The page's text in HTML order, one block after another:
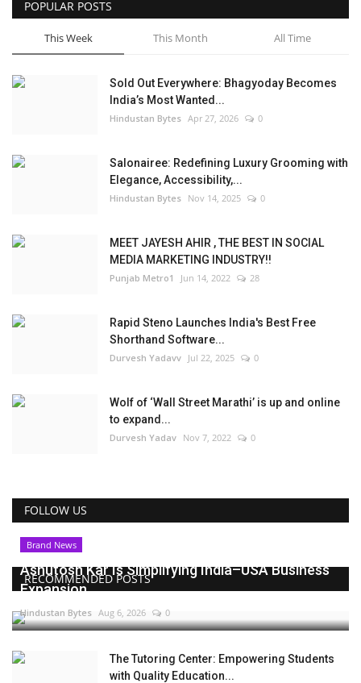
POPULAR POSTS
This Week This Month All Time
Sold Out Everywhere: Bhagyoday Becomes
India’s Most Wanted...
Hindustan Bytes Apr 27, 2026 0
Salonairee: Redefining Luxury Grooming with
Elegance, Accessibility,...
Hindustan Bytes Nov 14, 2025 0
MEET JAYESH AHIR , THE BEST IN SOCIAL
MEDIA MARKETING INDUSTRY!!
Punjab Metro1 Jun 14, 2022 28
Rapid Steno Launches India's Best Free
Shorthand Software...
Durvesh Yadavv Jul 22, 2025 0
Wolf of ‘Wall Street Marathi’ is up and online
to expand...
Durvesh Yadav Nov 7, 2022 0
FOLLOW US
RECOMMENDED POSTS
Brand News
Ashutosh Kar Is Simplifying India–USA Business
Expansion...
Hindustan Bytes Aug 6, 2026 0
The Tutoring Center: Empowering Students
with Quality Education...